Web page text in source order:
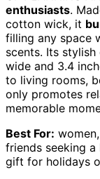
enthusiasts.
cotton wick, it
filling any space
scents. Its
wide and 3.4
to living rooms,
only promotes
memorable
Best For:
friends seeking
gift for holidays